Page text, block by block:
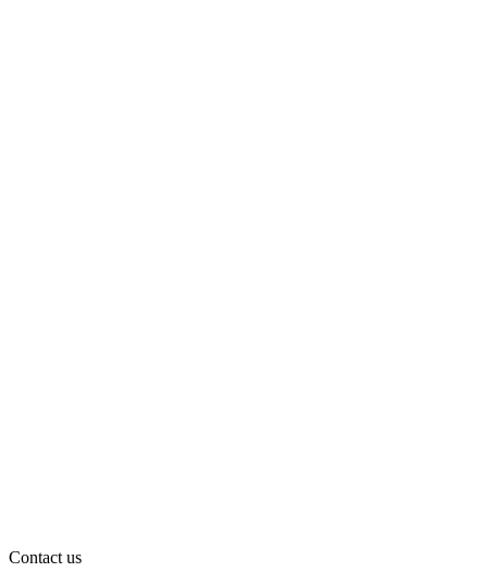
Contact us